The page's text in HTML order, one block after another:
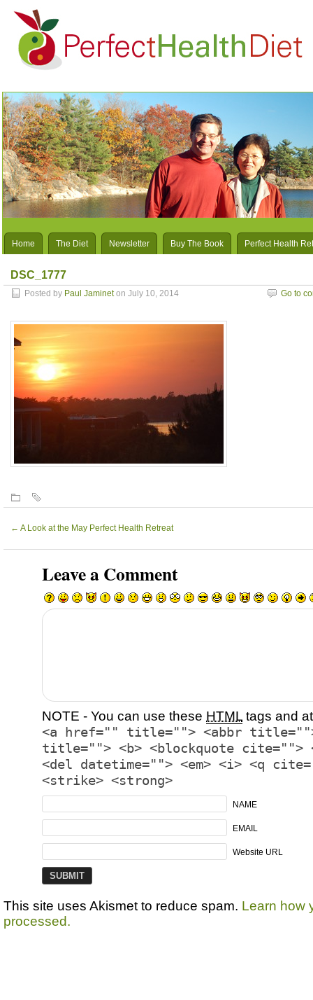
Home The Diet Newsletter Buy The Book Perfect Health
DSC_1777
Posted by Paul Jamineton July 10, 2014 Go to
← A Look at the May Perfect Health Retreat
Leave a Comment
NOTE - You can use these HTML tags and
<a href="" title=""> <abbr title="">
title=""> <b> <blockquote cite="">
<del datetime=""> <em> <i> <q
<strike> <strong>
NAME
EMAIL
Website URL
This site uses Akismet to reduce spam. Learn how
processed.